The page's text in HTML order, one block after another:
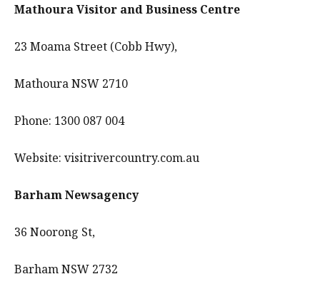
Mathoura Visitor and Business Centre
23 Moama Street (Cobb Hwy),
Mathoura NSW 2710
Phone: 1300 087 004
Website: visitrivercountry.com.au
Barham Newsagency
36 Noorong St,
Barham NSW 2732